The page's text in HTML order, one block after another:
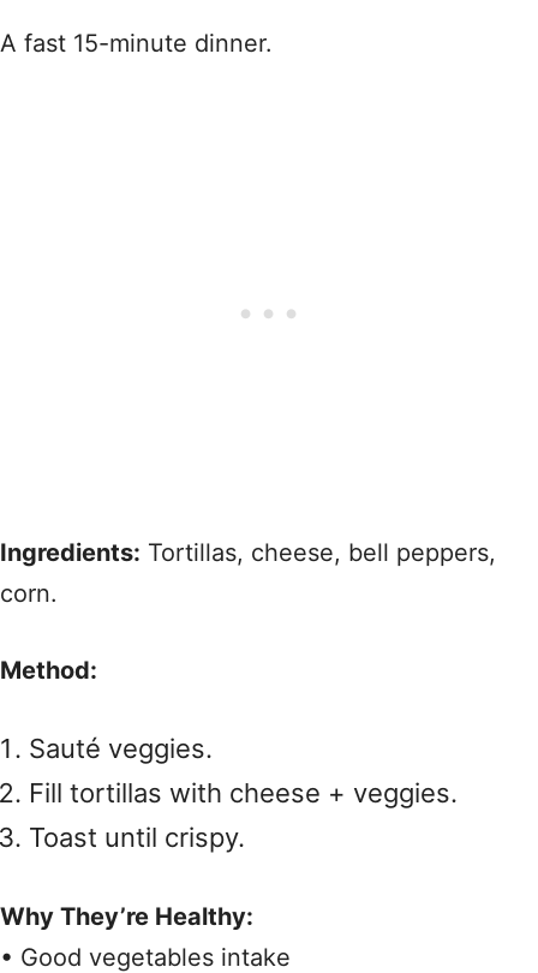
A fast 15-minute dinner.
Ingredients: Tortillas, cheese, bell peppers,
corn.
Method:
Sauté veggies.
Fill tortillas with cheese + veggies.
Toast until crispy.
Why They’re Healthy:
• Good vegetables intake